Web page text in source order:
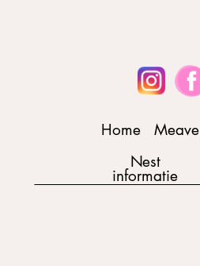
Nest
informatie
Home
Meave